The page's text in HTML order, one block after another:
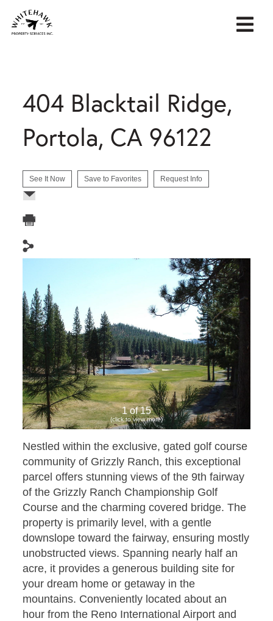
404 Blacktail Ridge,
Portola, CA 96122
See It Now Save to Favorites Request Info
1 of 15
(click to view more)
Nestled within the exclusive, gated golf course
community of Grizzly Ranch, this exceptional
parcel offers stunning views of the 9th fairway
of the Grizzly Ranch Championship Golf
Course and the charming covered bridge. The
property is primarily level, with a gentle
downslope toward the fairway, ensuring mostly
unobstructed views. Spanning nearly half an
acre, it provides a generous building site for
your dream home or getaway in the
mountains. Conveniently located about an
hour from the Reno International Airport and